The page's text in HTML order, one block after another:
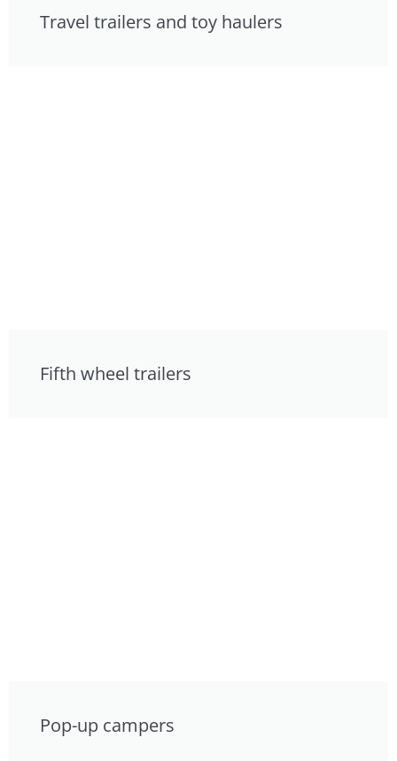
Travel trailers and toy haulers
Fifth wheel trailers
Pop-up campers